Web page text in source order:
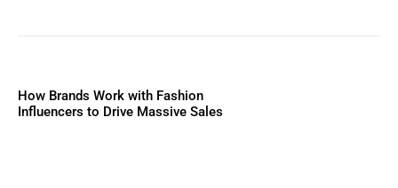
How Brands Work with Fashion
Influencers to Drive Massive Sales